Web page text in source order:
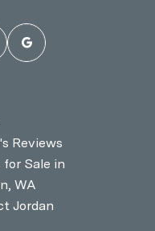
Reviews
for Sale in
WA
Jordan